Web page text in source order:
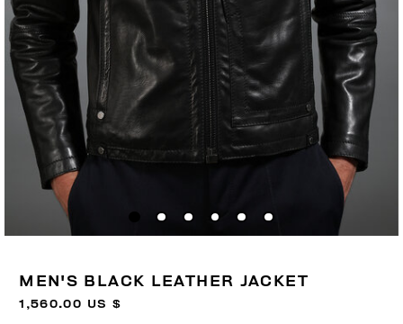
MEN'S BLACK LEATHER JACKET
1,560.00 US $